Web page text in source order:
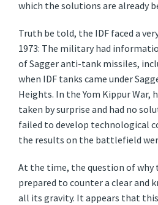
which the solutions are already
Truth be told, the IDF faced a
1973: The military had
of Sagger anti-tank missiles,
when IDF tanks came under
Heights. In the Yom Kippur War,
taken by surprise and had no
failed to develop technological
the results on the battlefield
At the time, the question of
prepared to counter a clear and
all its gravity. It appears that